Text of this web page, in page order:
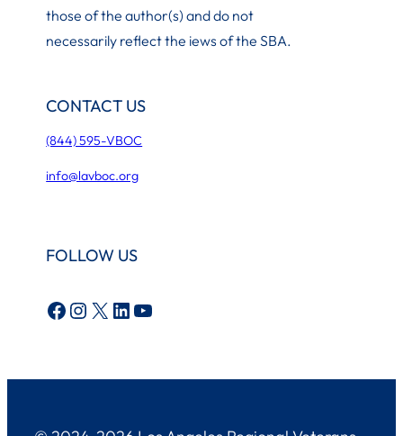
those of the author(s) and do not
necessarily reflect the iews of the SBA.
CONTACT US
(844) 595-VBOC
info@lavboc.org
FOLLOW US
Facebook Instagram X LinkedIn YouTube